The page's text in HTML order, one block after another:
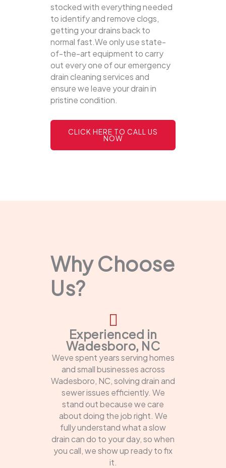
stocked with everything needed
to identify and remove clogs,
getting your drains back to
normal fast.We only use state-
of-the-art equipment to carry
out every one of our emergency
drain cleaning services and
ensure we leave your drain in
pristine condition.
CLICK HERE TO CALL US
NOW
Why Choose
Us?
Experienced in
Wadesboro, NC
Weve spent years serving homes
and small businesses across
Wadesboro, NC, solving drain and
sewer issues efficiently. We
stand out because we care
about doing the job right. We
fully understand what a slow
drain can do to your day, so when
you call, we show up ready to fix
it.